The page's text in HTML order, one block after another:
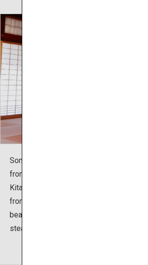
Somaro is popular as a place where you
from when the Minatomachi culture
Kitamaebune shipping route prospered.
from 14:00 every day except holidays.
beautiful traditional dance performances
steal your heart.